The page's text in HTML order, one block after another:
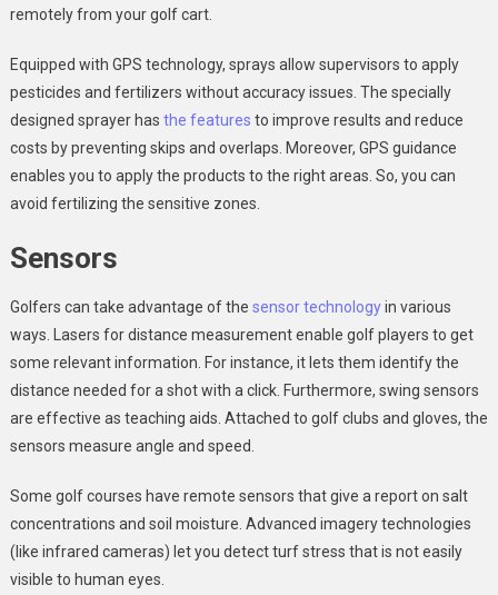
remotely from your golf cart.
Equipped with GPS technology, sprays allow supervisors to apply
pesticides and fertilizers without accuracy issues. The specially
designed sprayer has the features to improve results and reduce
costs by preventing skips and overlaps. Moreover, GPS guidance
enables you to apply the products to the right areas. So, you can
avoid fertilizing the sensitive zones.
Sensors
Golfers can take advantage of the sensor technologyin various
ways. Lasers for distance measurement enable golf players to get
some relevant information. For instance, it lets them identify the
distance needed for a shot with a click. Furthermore, swing sensors
are effective as teaching aids. Attached to golf clubs and gloves, the
sensors measure angle and speed.
Some golf courses have remote sensors that give a report on salt
concentrations and soil moisture. Advanced imagery technologies
(like infrared cameras) let you detect turf stress that is not easily
visible to human eyes.